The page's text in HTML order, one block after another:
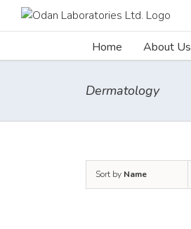
Home About Us
Dermatology
Sort by Name